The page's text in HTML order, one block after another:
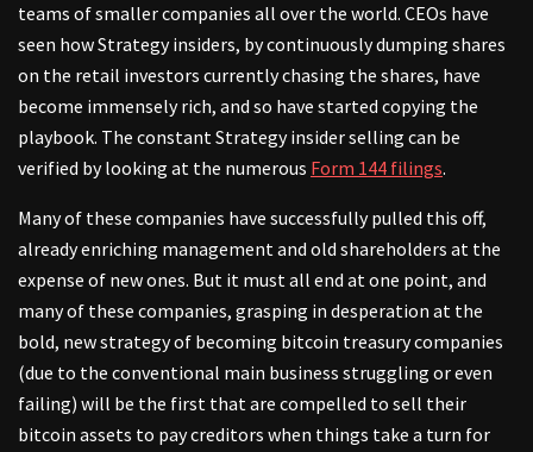
teams of smaller companies all over the world. CEOs have
seen how Strategy insiders, by continuously dumping shares
on the retail investors currently chasing the shares, have
become immensely rich, and so have started copying the
playbook. The constant Strategy insider selling can be
verified by looking at the numerous Form 144 filings.
Many of these companies have successfully pulled this off,
already enriching management and old shareholders at the
expense of new ones. But it must all end at one point, and
many of these companies, grasping in desperation at the
bold, new strategy of becoming bitcoin treasury companies
(due to the conventional main business struggling or even
failing) will be the first that are compelled to sell their
bitcoin assets to pay creditors when things take a turn for